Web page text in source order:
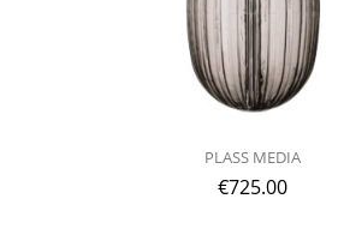
PLASS MEDIA
€725.00